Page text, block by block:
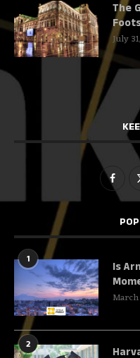
The
July
1
Is
March
2